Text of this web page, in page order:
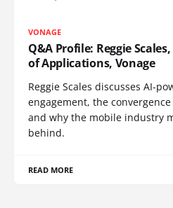
VONAGE
Q&A Profile: Reggie
of Applications, Vonage
Reggie Scales discusses AI-
engagement, the convergence
and why the mobile industry
behind.
READ MORE